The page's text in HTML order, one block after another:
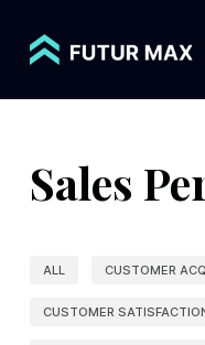
k
oSales
ALL CUSTOMER
CUSTOMER